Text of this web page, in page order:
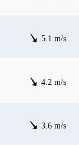
5.1 m/s
4.2 m/s
3.6 m/s